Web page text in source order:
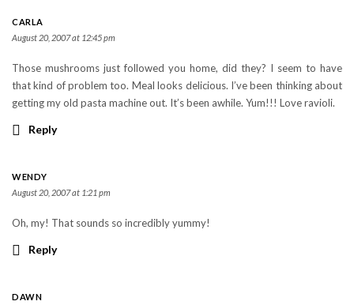
CARLA
August 20, 2007 at 12:45 pm
Those mushrooms just followed you home, did they? I seem to have
that kind of problem too. Meal looks delicious. I’ve been thinking about
getting my old pasta machine out. It’s been awhile. Yum!!! Love ravioli.
Reply
WENDY
August 20, 2007 at 1:21 pm
Oh, my! That sounds so incredibly yummy!
Reply
DAWN